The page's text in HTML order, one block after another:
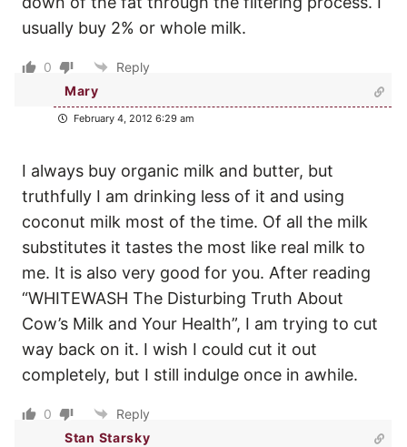
usually buy 2% or whole milk.
0
Reply
Mary
February 4, 2012 6:29 am
I always buy organic milk and butter, but
truthfully I am drinking less of it and using
coconut milk most of the time. Of all the milk
substitutes it tastes the most like real milk to
me. It is also very good for you. After reading
“WHITEWASH The Disturbing Truth About
Cow’s Milk and Your Health”, I am trying to cut
way back on it. I wish I could cut it out
completely, but I still indulge once in awhile.
0
Reply
Stan Starsky